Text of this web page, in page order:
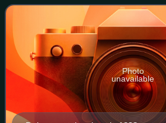
published as a single
Photo
unavailable